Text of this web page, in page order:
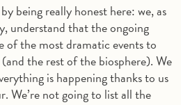
being really honest here: we, as
understand that the ongoing
of the most dramatic events to
the rest of the biosphere). We
is happening thanks to us
We’re not going to list all the